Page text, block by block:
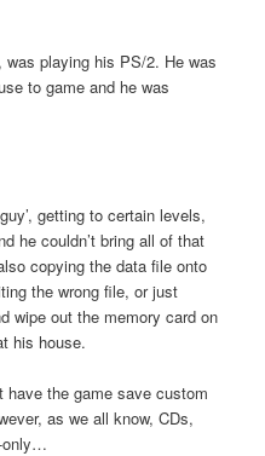
playing his PS/2. He was
to game and he was
getting to certain levels,
he couldn’t bring all of that
copying the data file onto
the wrong file, or just
wipe out the memory card on
his house.
have the game save custom
as we all know, CDs,
only…